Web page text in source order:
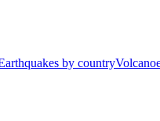
by country